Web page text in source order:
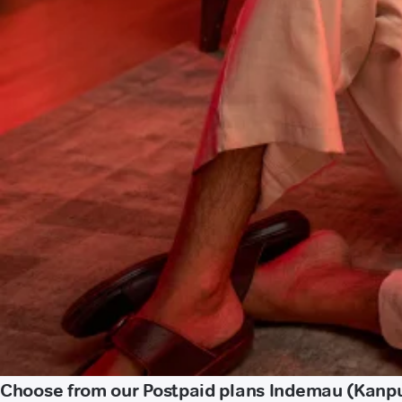
Choose from our Postpaid plans Indemau